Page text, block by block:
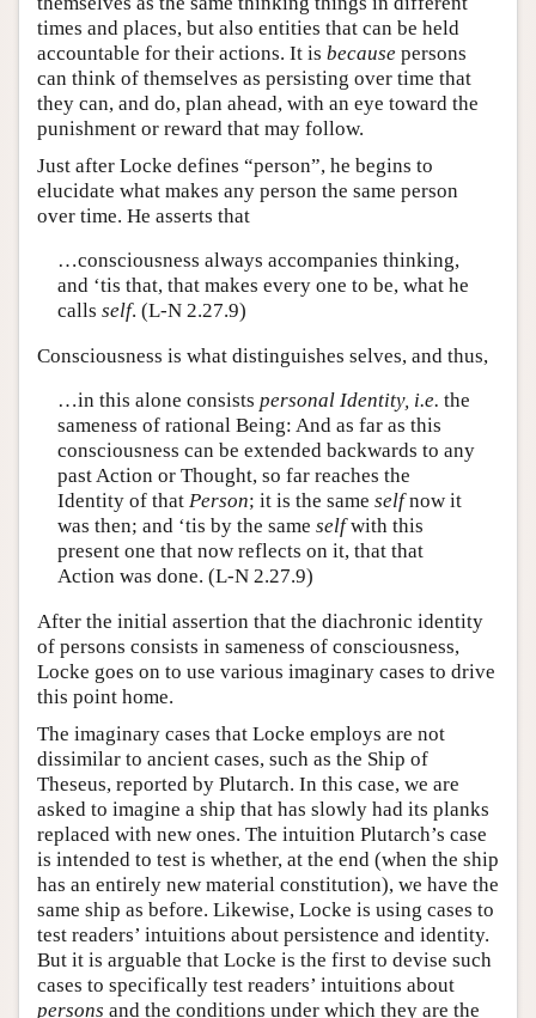
times and places, but also entities that can be held
accountable for their actions. It is because persons
can think of themselves as persisting over time that
they can, and do, plan ahead, with an eye toward the
punishment or reward that may follow.
Just after Locke defines “person”, he begins to
elucidate what makes any person the same person
over time. He asserts that
…consciousness always accompanies thinking,
and ‘tis that, that makes every one to be, what he
calls self. (L-N 2.27.9)
Consciousness is what distinguishes selves, and thus,
…in this alone consists personal Identity, i.e. the
sameness of rational Being: And as far as this
consciousness can be extended backwards to any
past Action or Thought, so far reaches the
Identity of that Person; it is the same selfnow it
was then; and ‘tis by the same selfwith this
present one that now reflects on it, that that
Action was done. (L-N 2.27.9)
After the initial assertion that the diachronic identity
of persons consists in sameness of consciousness,
Locke goes on to use various imaginary cases to drive
this point home.
The imaginary cases that Locke employs are not
dissimilar to ancient cases, such as the Ship of
Theseus, reported by Plutarch. In this case, we are
asked to imagine a ship that has slowly had its planks
replaced with new ones. The intuition Plutarch’s case
is intended to test is whether, at the end (when the ship
has an entirely new material constitution), we have the
same ship as before. Likewise, Locke is using cases to
test readers’ intuitions about persistence and identity.
But it is arguable that Locke is the first to devise such
cases to specifically test readers’ intuitions about
persons and the conditions under which they are the